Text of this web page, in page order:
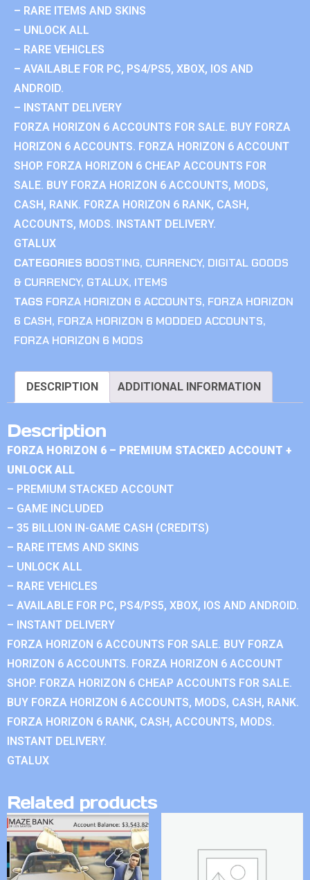
– RARE ITEMS AND SKINS
– UNLOCK ALL
– RARE VEHICLES
– AVAILABLE FOR PC, PS4/PS5, XBOX, IOS AND
ANDROID.
– INSTANT DELIVERY
FORZA HORIZON 6 ACCOUNTS FOR SALE. BUY FORZA
HORIZON 6 ACCOUNTS. FORZA HORIZON 6 ACCOUNT
SHOP. FORZA HORIZON 6 CHEAP ACCOUNTS FOR
SALE. BUY FORZA HORIZON 6 ACCOUNTS, MODS,
CASH, RANK. FORZA HORIZON 6 RANK, CASH,
ACCOUNTS, MODS. INSTANT DELIVERY.
GTALUX
CATEGORIES BOOSTING, CURRENCY, DIGITAL GOODS
& CURRENCY, GTALUX, ITEMS
TAGS FORZA HORIZON 6 ACCOUNTS, FORZA HORIZON
6 CASH, FORZA HORIZON 6 MODDED ACCOUNTS,
FORZA HORIZON 6 MODS
DESCRIPTION ADDITIONAL INFORMATION
Description
FORZA HORIZON 6 – PREMIUM STACKED ACCOUNT +
UNLOCK ALL
– PREMIUM STACKED ACCOUNT
– GAME INCLUDED
– 35 BILLION IN-GAME CASH (CREDITS)
– RARE ITEMS AND SKINS
– UNLOCK ALL
– RARE VEHICLES
– AVAILABLE FOR PC, PS4/PS5, XBOX, IOS AND ANDROID.
– INSTANT DELIVERY
FORZA HORIZON 6 ACCOUNTS FOR SALE. BUY FORZA
HORIZON 6 ACCOUNTS. FORZA HORIZON 6 ACCOUNT
SHOP. FORZA HORIZON 6 CHEAP ACCOUNTS FOR SALE.
BUY FORZA HORIZON 6 ACCOUNTS, MODS, CASH, RANK.
FORZA HORIZON 6 RANK, CASH, ACCOUNTS, MODS.
INSTANT DELIVERY.
GTALUX
Related products